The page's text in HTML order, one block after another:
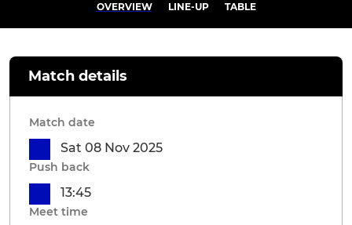
OVERVIEW LINE-UP TABLE
Match details
Match date
Sat 08 Nov 2025
Push back
13:45
Meet time